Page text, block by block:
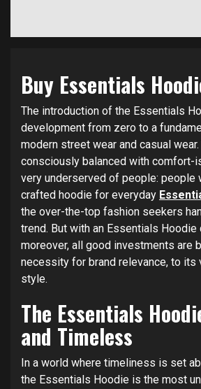
Buy Essentials
The introduction of the Essentials
development from zero to a
modern street wear and casual
consciously balanced with comfort-
very underserved of people: people
crafted hoodie for everyday
the over-the-top fashion seekers
trend. But with an Essentials
moreover, all good investments are
necessity for brand relevance, to its
style.
The Essentials
and Timeless
In a world where timeliness is set
the Essentials Hoodie is the most